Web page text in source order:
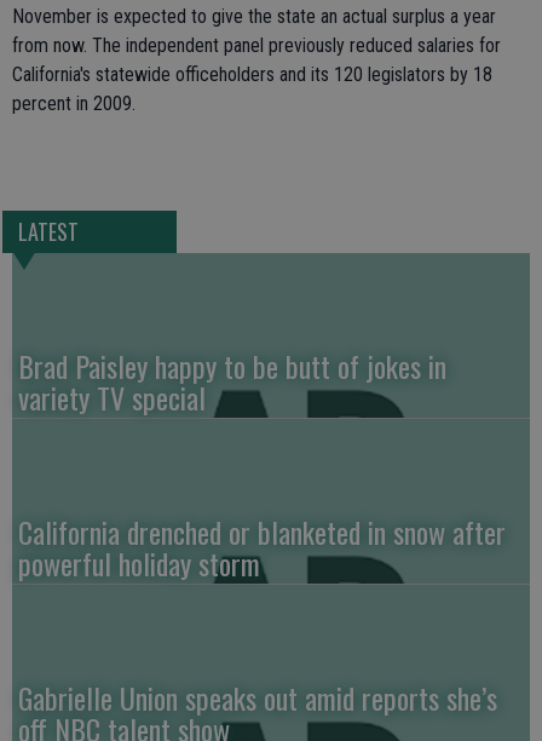
November is expected to give the state an actual surplus a year
from now. The independent panel previously reduced salaries for
California's statewide officeholders and its 120 legislators by 18
percent in 2009.
LATEST
Brad Paisley happy to be butt of jokes in
variety TV special
California drenched or blanketed in snow after
powerful holiday storm
Gabrielle Union speaks out amid reports she’s
off NBC talent show